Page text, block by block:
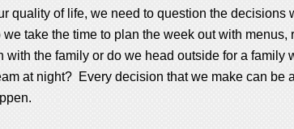
quality of life, we need to question the
take the time to plan the week out with
with the family or do we head outside for a
at night? Every decision that we make can